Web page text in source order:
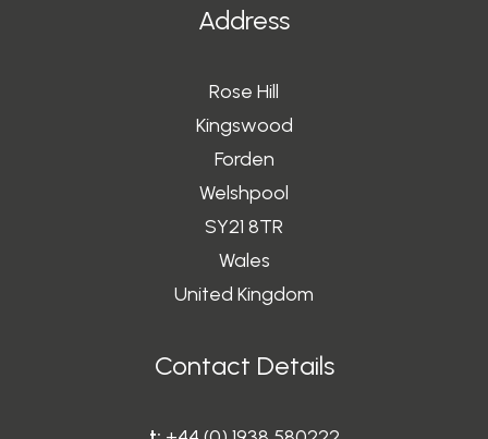
Address
Rose Hill
Kingswood
Forden
Welshpool
SY21 8TR
Wales
United Kingdom
Contact Details